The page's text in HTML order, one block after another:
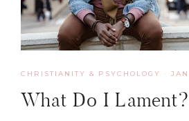
CHRISTIANITY & PSYCHOLOGY ·
What Do I Lament?